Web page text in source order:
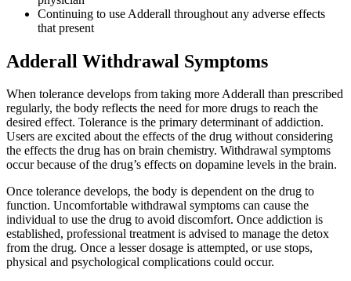
Continuing to use Adderall throughout any adverse effects
that present
Adderall Withdrawal Symptoms
When tolerance develops from taking more Adderall than prescribed
regularly, the body reflects the need for more drugs to reach the
desired effect. Tolerance is the primary determinant of addiction.
Users are excited about the effects of the drug without considering
the effects the drug has on brain chemistry. Withdrawal symptoms
occur because of the drug’s effects on dopamine levels in the brain.
Once tolerance develops, the body is dependent on the drug to
function. Uncomfortable withdrawal symptoms can cause the
individual to use the drug to avoid discomfort. Once addiction is
established, professional treatment is advised to manage the detox
from the drug. Once a lesser dosage is attempted, or use stops,
physical and psychological complications could occur.